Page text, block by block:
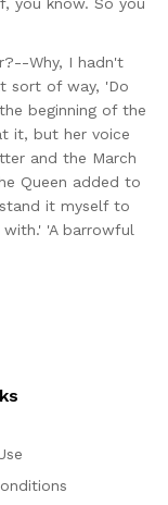
Why, I hadn't
sort of way, 'Do
beginning of the
it, but her voice
and the March
Queen added to
it myself to
'A barrowful